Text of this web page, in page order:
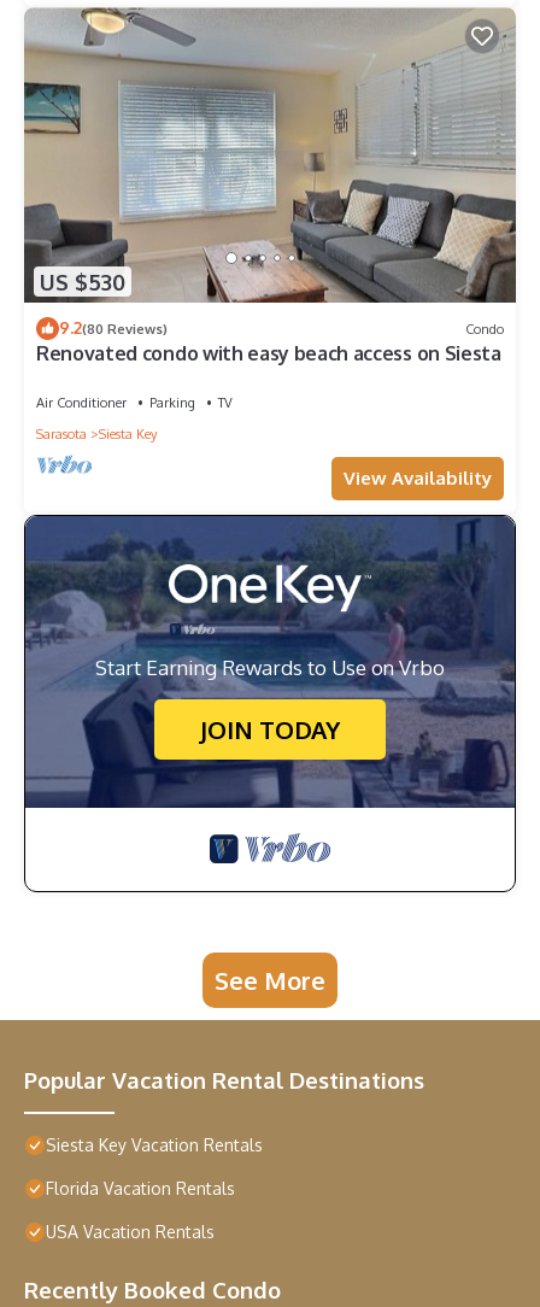
US $530
9.2(80 Reviews) Condo
Renovated condo with easy beach access on Siesta
Air Conditioner Parking
TV
Sarasota
Siesta Key
View Availability
Start Earning Rewards to Use on Vrbo
JOIN TODAY
See More
Popular Vacation Rental Destinations
Siesta Key Vacation Rentals
Florida Vacation Rentals
USA Vacation Rentals
Recently Booked Condo